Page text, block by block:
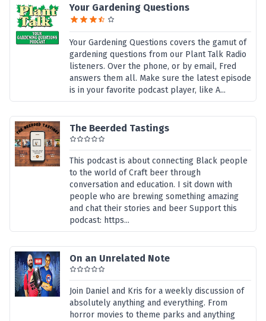
Your Gardening Questions
Your Gardening Questions covers the gamut of
gardening questions from our Plant Talk Radio
listeners. Over the phone, or by email, Fred
answers them all. Make sure the latest episode
is in your favorite podcast player, like A...
The Beerded Tastings
This podcast is about connecting Black people
to the world of Craft beer through
conversation and education. I sit down with
people who are brewing something amazing
and chat their stories and beer Support this
podcast: https...
On an Unrelated Note
Join Daniel and Kris for a weekly discussion of
absolutely anything and everything. From
horror movies to theme parks and anything